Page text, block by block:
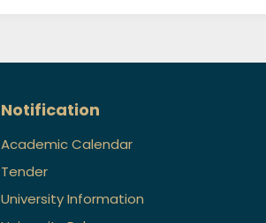
Notification
Academic Calendar
Tender
University Information